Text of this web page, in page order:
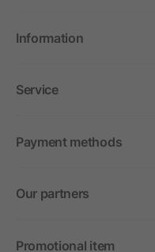
Information
Service
Payment methods
Our partners
Promotional item